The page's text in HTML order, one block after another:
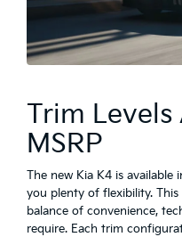
Trim
MSRP
The new Kia K4 is available
you plenty of flexibility.
balance of convenience,
require. Each trim